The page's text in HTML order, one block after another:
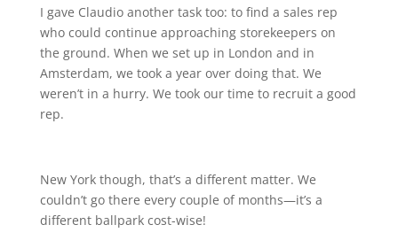
I gave Claudio another task too: to find a sales rep
who could continue approaching storekeepers on
the ground. When we set up in London and in
Amsterdam, we took a year over doing that. We
weren’t in a hurry. We took our time to recruit a good
rep.
New York though, that’s a different matter. We
couldn’t go there every couple of months—it’s a
different ballpark cost-wise!